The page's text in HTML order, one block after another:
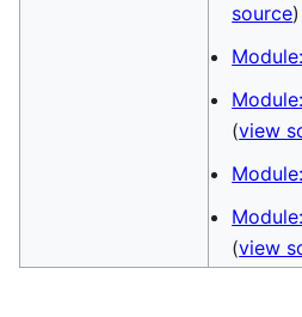
source)
(view
(view